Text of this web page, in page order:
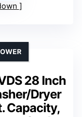
28 Inch
Dryer
Capacity,